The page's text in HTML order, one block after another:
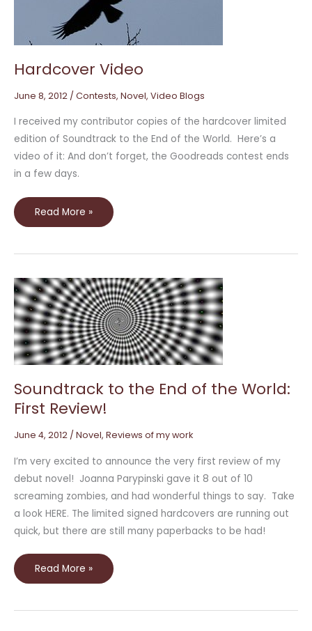
Hardcover Video
June 8, 2012 / Contests, Novel, Video Blogs
I received my contributor copies of the hardcover limited
edition of Soundtrack to the End of the World. Here’s a
video of it: And don’t forget, the Goodreads contest ends
in a few days.
Read More »
Soundtrack to the End of the World:
First Review!
June 4, 2012 / Novel, Reviews of my work
I’m very excited to announce the very first review of my
debut novel! Joanna Parypinski gave it 8 out of 10
screaming zombies, and had wonderful things to say. Take
a look HERE. The limited signed hardcovers are running out
quick, but there are still many paperbacks to be had!
Soundtrack
to
the
End
of
the
World:
First
Review!
Read More »